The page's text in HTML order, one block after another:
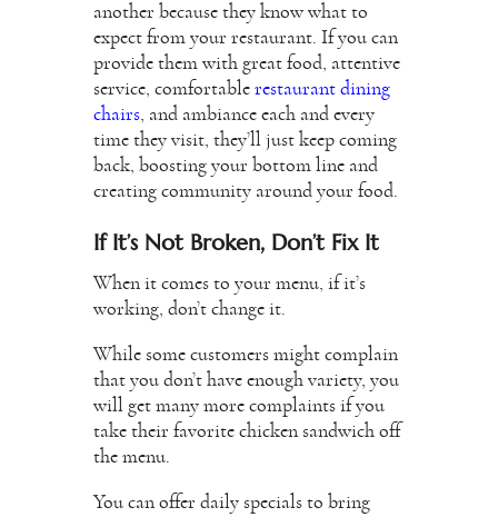
another because they know what to
expect from your restaurant. If you can
provide them with great food, attentive
service, comfortable restaurant dining
chairs, and ambiance each and every
time they visit, they’ll just keep coming
back, boosting your bottom line and
creating community around your food.
If It’s Not Broken, Don’t Fix It
When it comes to your menu, if it’s
working, don’t change it.
While some customers might complain
that you don’t have enough variety, you
will get many more complaints if you
take their favorite chicken sandwich off
the menu.
You can offer daily specials to bring